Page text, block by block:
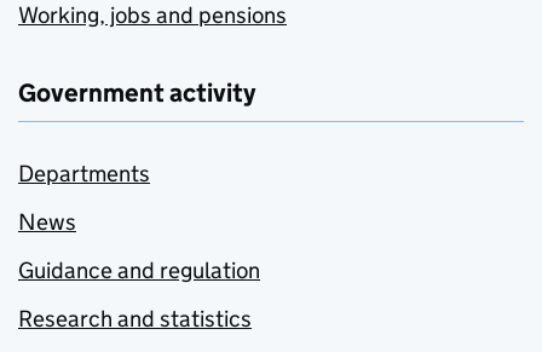
Working, jobs and pensions
Government activity
Departments
News
Guidance and regulation
Research and statistics